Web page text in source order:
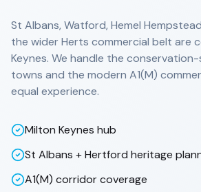
St Albans, Watford, Hemel
the wider Herts commercial belt are
Keynes. We handle the
towns and the modern A1(M)
equal experience.
Milton Keynes hub
St Albans + Hertford heritage
A1(M) corridor coverage